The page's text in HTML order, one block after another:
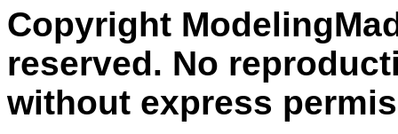
Copyright
reserved. No
without express